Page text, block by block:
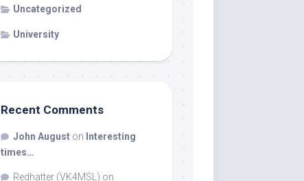
Uncategorized
University
Recent Comments
John August on Interesting
times…
Redhatter (VK4MSL) on